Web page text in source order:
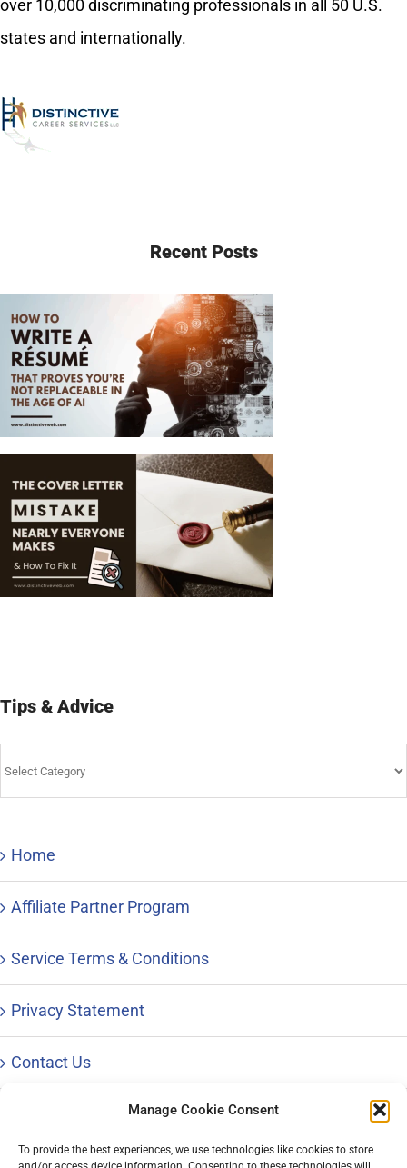
Manage Cookie Consent
To provide the best experiences, we use technologies like cookies to store
over 10,000 discriminating professionals in all 50 U.S.
states and internationally.
Recent Posts
Tips & Advice
Home
Affiliate Partner Program
Service Terms & Conditions
Privacy Statement
Contact Us